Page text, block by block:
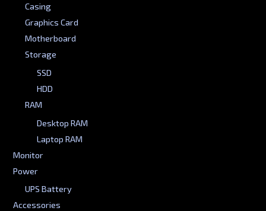
Casing
Graphics Card
Motherboard
Storage
SSD
HDD
RAM
Desktop RAM
Laptop RAM
Monitor
Power
UPS Battery
Accessories